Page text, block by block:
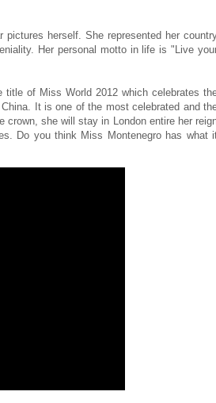
herself. She represented her
Her personal motto in life is "Live
title of Miss World 2012 which celebrates
It is one of the most celebrated and
she will stay in London entire her
Do you think Miss Montenegro has what